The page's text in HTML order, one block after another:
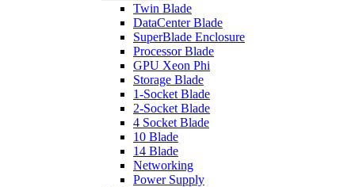
Twin Blade
DataCenter Blade
SuperBlade Enclosure
Processor Blade
GPU Xeon Phi
Storage Blade
1-Socket Blade
2-Socket Blade
4 Socket Blade
10 Blade
14 Blade
Networking
Power Supply